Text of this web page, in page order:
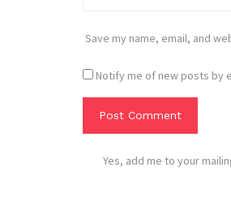
Save my name, email, and
Notify me of new posts by
Yes, add me to your